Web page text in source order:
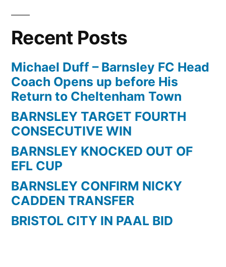
pagination
Recent Posts
Michael Duff – Barnsley FC Head
Coach Opens up before His
Return to Cheltenham Town
BARNSLEY TARGET FOURTH
CONSECUTIVE WIN
BARNSLEY KNOCKED OUT OF
EFL CUP
BARNSLEY CONFIRM NICKY
CADDEN TRANSFER
BRISTOL CITY IN PAAL BID